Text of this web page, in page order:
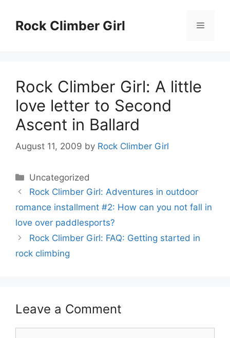
contentRock Climber Girl Menu
Rock Climber Girl: A little
love letter to Second
Ascent in Ballard
August 11, 2009 by Rock Climber Girl
Categories
Uncategorized
Rock Climber Girl: Adventures in outdoor
romance installment #2: How can you not fall in
love over paddlesports?
Rock Climber Girl: FAQ: Getting started in
rock climbing
Leave a Comment